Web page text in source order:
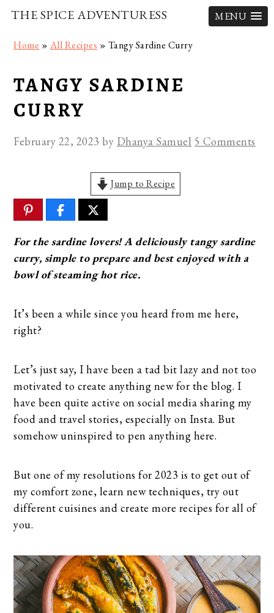
THE SPICE ADVENTURESS
MENU
navigation
content
sidebar
Home » All Recipes » Tangy Sardine Curry
TANGY SARDINE
CURRY
February 22, 2023 by Dhanya Samuel 5 Comments
Jump to Recipe
For the sardine lovers! A deliciously tangy sardine
curry, simple to prepare and best enjoyed with a
bowl of steaming hot rice.
It’s been a while since you heard from me here,
right?
Let’s just say, I have been a tad bit lazy and not too
motivated to create anything new for the blog. I
have been quite active on social media sharing my
food and travel stories, especially on Insta. But
somehow uninspired to pen anything here.
But one of my resolutions for 2023 is to get out of
my comfort zone, learn new techniques, try out
different cuisines and create more recipes for all of
you.